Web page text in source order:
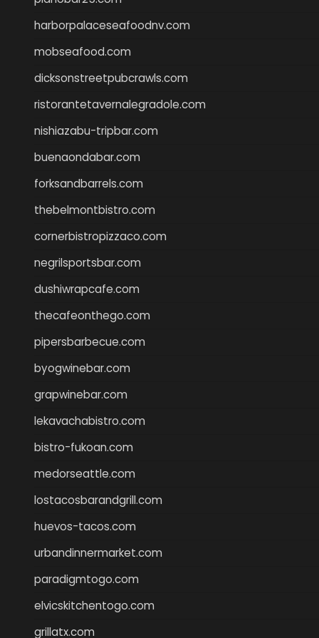
harborpalaceseafoodnv.com
mobseafood.com
dicksonstreetpubcrawls.com
ristorantetavernalegradole.com
nishiazabu-tripbar.com
buenaondabar.com
forksandbarrels.com
thebelmontbistro.com
cornerbistropizzaco.com
negrilsportsbar.com
dushiwrapcafe.com
thecafeonthego.com
pipersbarbecue.com
byogwinebar.com
grapwinebar.com
lekavachabistro.com
bistro-fukoan.com
medorseattle.com
lostacosbarandgrill.com
huevos-tacos.com
urbandinnermarket.com
paradigmtogo.com
elvicskitchentogo.com
grillatx.com